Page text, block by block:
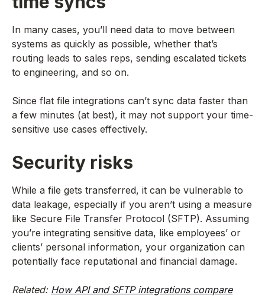
In many cases, you’ll need data to move between
systems as quickly as possible, whether that’s
routing leads to sales reps, sending escalated tickets
to engineering, and so on.
Since flat file integrations can’t sync data faster than
a few minutes (at best), it may not support your time-
sensitive use cases effectively.
Security risks
While a file gets transferred, it can be vulnerable to
data leakage, especially if you aren’t using a measure
like Secure File Transfer Protocol (SFTP). Assuming
you’re integrating sensitive data, like employees’ or
clients’ personal information, your organization can
potentially face reputational and financial damage.
Related: How API and SFTP integrations compare